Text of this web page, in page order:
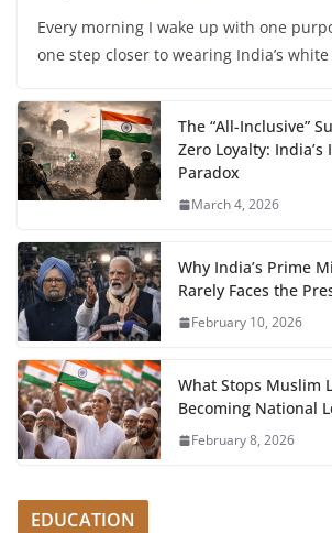
Every morning I wake up with one
one step closer to wearing India’s
The “All-Inclusive”
Zero Loyalty:
Paradox
March 4, 2026
Why India’s Prime
Rarely Faces the
February 10, 2026
What Stops Muslim
Becoming National
February 8, 2026
EDUCATION